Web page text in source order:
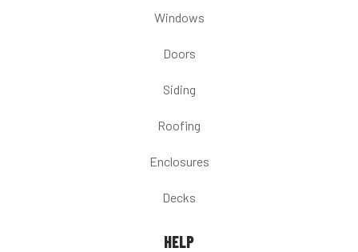
Windows
Doors
Siding
Roofing
Enclosures
Decks
HELP